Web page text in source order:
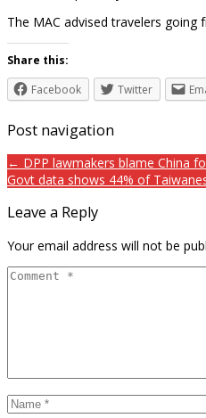
The MAC advised travelers
Share this:
Facebook
Twitter
Post navigation
← DPP lawmakers blame China
Govt data shows 44% of
Leave a Reply
Your email address will not be